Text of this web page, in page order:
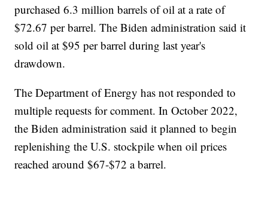
purchased 6.3 million barrels of oil at a rate of
$72.67 per barrel. The Biden administration said it
sold oil at $95 per barrel during last year's
drawdown.
The Department of Energy has not responded to
multiple requests for comment. In October 2022,
the Biden administration said it planned to begin
replenishing the U.S. stockpile when oil prices
reached around $67-$72 a barrel.